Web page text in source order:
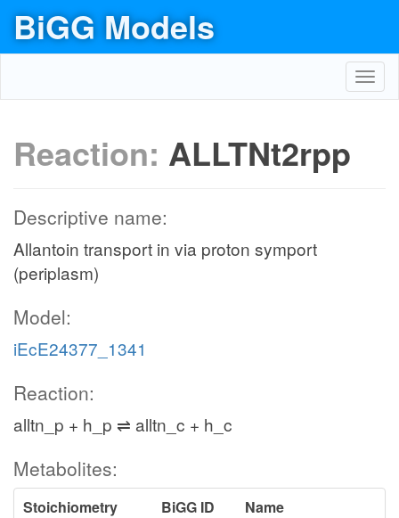
BiGG Models
Reaction: ALLTNt2rpp
Descriptive name:
Allantoin transport in via proton symport
(periplasm)
Model:
iEcE24377_1341
Reaction:
alltn_p + h_p ⇌ alltn_c + h_c
Metabolites:
Stoichiometry BiGG ID
Name